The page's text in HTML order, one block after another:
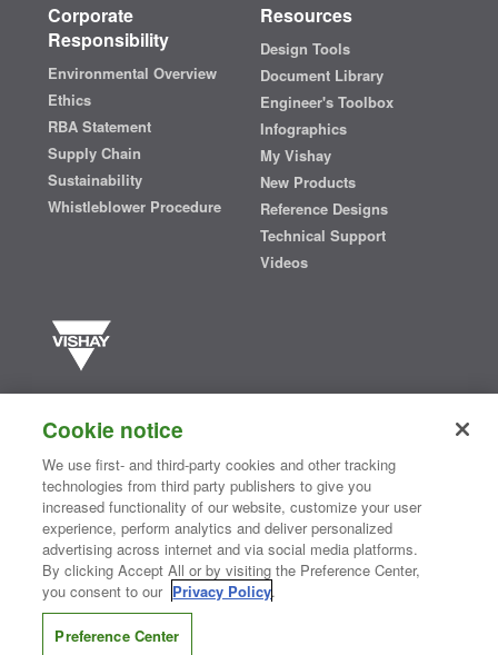
Corporate
Responsibility
Environmental Overview
Ethics
RBA Statement
Supply Chain
Sustainability
Whistleblower Procedure
Resources
Design Tools
Document Library
Engineer's Toolbox
Infographics
My Vishay
New Products
Reference Designs
Technical Support
Videos
semiconductors and passive electronic components that are
essential to innovative designs in the automotive, industrial,
computing, consumer, telecommunications, military, aerospace, and
medical markets. Serving customers worldwide, Vishay isThe DNA
of tech.®
Contact Us| Where to Buy | Request Sample| Privacy Center
Do Not Sell or Share My Personal Information
Information Security| Terms of Use
Cookie notice
We use first- and third-party cookies and other tracking
technologies from third party publishers to give you
increased functionality of our website, customize your user
experience, perform analytics and deliver personalized
advertising across internet and via social media platforms.
By clicking Accept All or by visiting the Preference Center,
you consent to our Privacy Policy.
Preference Center